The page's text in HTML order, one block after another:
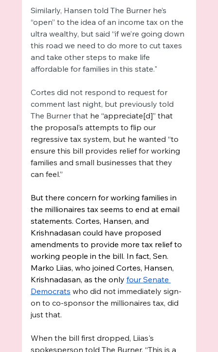
Similarly, Hansen told The Burner he’s
“open” to the idea of an income tax on the
ultra wealthy, but said “if we’re going down
this road we need to do more to cut taxes
and take other steps to make life
affordable for families in this state."
Cortes did not respond to request for
comment last night, but previously told
The Burner that he “appreciate[d]” that
the proposal’s attempts to flip our
regressive tax system, but he wanted “to
ensure this bill provides relief for working
families and small businesses that they
can feel.”
But there concern for working families in
the millionaires tax seems to end at email
statements. Cortes, Hansen, and
Krishnadasan could have proposed
amendments to provide more tax relief to
working people in the bill. In fact, Sen.
Marko Liias, who joined Cortes, Hansen,
Krishnadasan, as the only four Senate
Democrats who did not immediately sign-
on to co-sponsor the millionaires tax, did
just that.
When the bill first dropped, Liias's
spokesperson told The Burner, “This is a